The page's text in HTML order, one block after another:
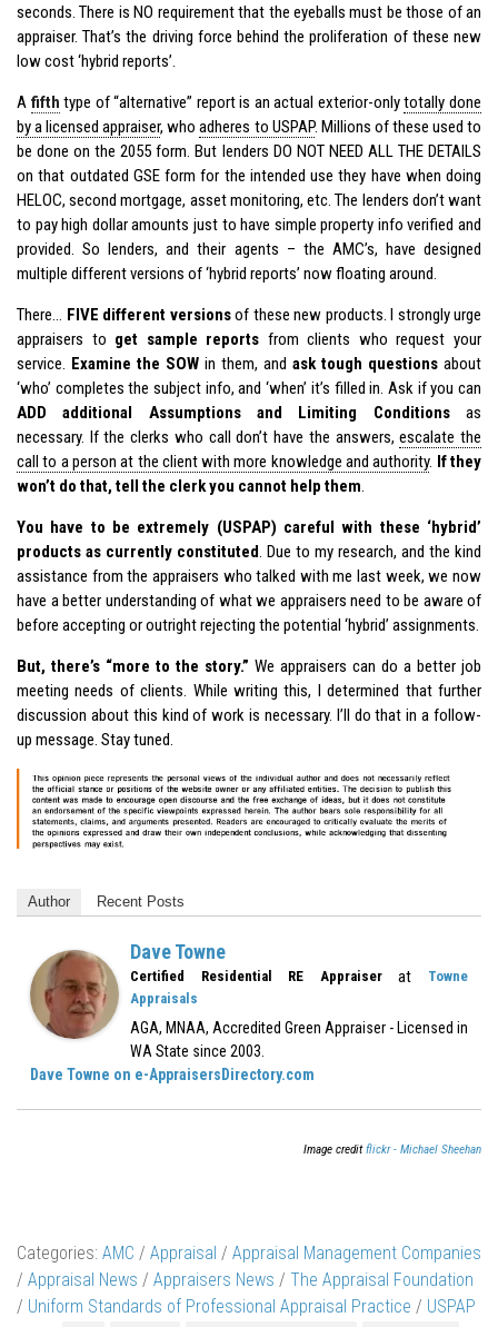
seconds. There is NO requirement that the eyeballs must be those of an
appraiser. That’s the driving force behind the proliferation of these new
low cost ‘hybrid reports’.
A fifth type of “alternative” report is an actual exterior-onlytotally done
by a licensed appraiser, whoadheres to USPAP. Millions of these used to
be done on the 2055 form. But lenders DO NOT NEED ALL THE DETAILS
on that outdated GSE form for the intended use they have when doing
HELOC, second mortgage, asset monitoring, etc. The lenders don’t want
to pay high dollar amounts just to have simple property info verified and
provided. So lenders, and their agents – the AMC’s, have designed
multiple different versions of ‘hybrid reports’ now floating around.
There… FIVE different versionsof these new products. I strongly urge
appraisers to get sample reports from clients who request your
service. Examine the SOW in them, and ask tough questions about
‘who’ completes the subject info, and ‘when’ it’s filled in. Ask if you can
ADD additional Assumptions and Limiting Conditionsas
necessary. If the clerks who call don’t have the answers,escalate the
call to a person at the client with more knowledge and authority. If they
won’t do that, tell the clerk you cannot help them.
You have to be extremely (USPAP) careful with these ‘hybrid’
products as currently constituted. Due to my research, and the kind
assistance from the appraisers who talked with me last week, we now
have a better understanding of what we appraisers need to be aware of
before accepting or outright rejecting the potential ‘hybrid’ assignments.
But, there’s “more to the story.” We appraisers can do a better job
meeting needs of clients. While writing this, I determined that further
discussion about this kind of work is necessary. I’ll do that in a follow-
up message. Stay tuned.
Author Recent Posts
Dave Towne
Certified Residential RE Appraiserat
Towne
Appraisals
AGA, MNAA, Accredited Green Appraiser - Licensed in
WA State since 2003.
Dave Towne on e-AppraisersDirectory.com
Image creditflickr - Michael Sheehan
Categories: AMC / Appraisal / Appraisal Management Companies
/ Appraisal News / Appraisers News / The Appraisal Foundation
/ Uniform Standards of Professional Appraisal Practice / USPAP